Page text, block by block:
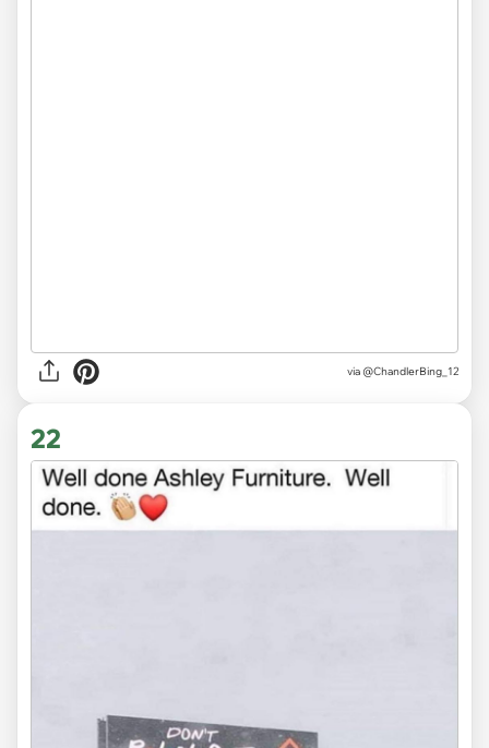
via @ChandlerBing_12
22